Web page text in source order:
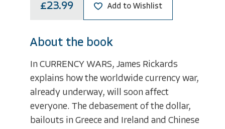
£23.99 Add to Wishlist
About the book
In CURRENCY WARS, James Rickards
explains how the worldwide currency war,
already underway, will soon affect
everyone. The debasement of the dollar,
bailouts in Greece and Ireland and Chinese